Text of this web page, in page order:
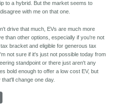
to a hybrid. But the market seems to
with me on that one.
drive that much, EVs are much more
than other options, especially if you're not
bracket and eligible for generous tax
not sure if it's just not possible today from
standpoint or there just aren't any
bold enough to offer a low cost EV, but
that'll change one day.